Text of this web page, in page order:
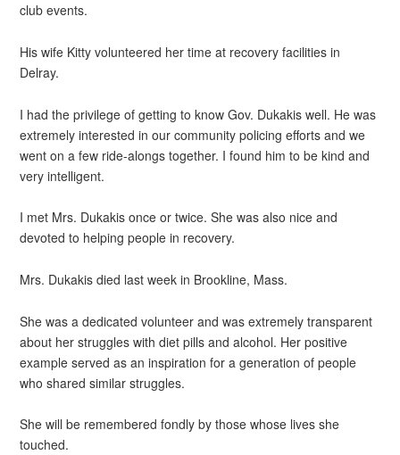
club events.
His wife Kitty volunteered her time at recovery facilities in
Delray.
I had the privilege of getting to know Gov. Dukakis well. He was
extremely interested in our community policing efforts and we
went on a few ride-alongs together. I found him to be kind and
very intelligent.
I met Mrs. Dukakis once or twice. She was also nice and
devoted to helping people in recovery.
Mrs. Dukakis died last week in Brookline, Mass.
She was a dedicated volunteer and was extremely transparent
about her struggles with diet pills and alcohol. Her positive
example served as an inspiration for a generation of people
who shared similar struggles.
She will be remembered fondly by those whose lives she
touched.